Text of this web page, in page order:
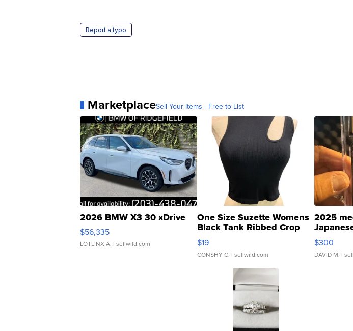
Report a typo
MarketplaceSell Your Items - Free to List
2026 BMW X3 30 xDrive
$56,335
LOTLINX A. | sellwild.com
One Size Suzette Womens
Black Tank Ribbed Crop
Asymmetrical ...
$19
CONSHY C. | sellwild.com
2025
076/063
$300
DAVID M. |